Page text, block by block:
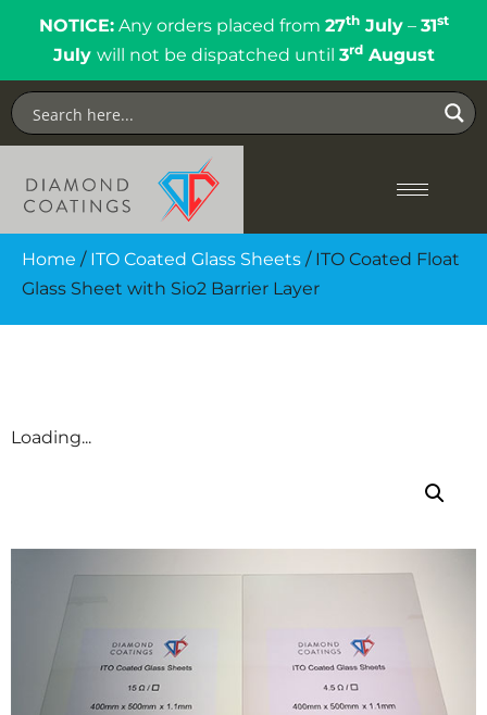
NOTICE:Any orders placed from 27thJuly– 31st
July will not be dispatched until 3rdAugust
Home / ITO Coated Glass Sheets / ITO Coated Float
Glass Sheet with Sio2 Barrier Layer
Loading...